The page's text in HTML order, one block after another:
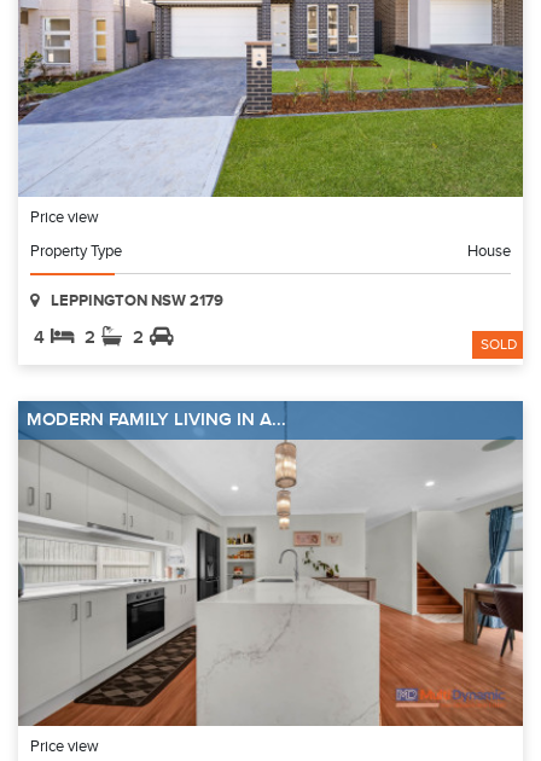
Price view
Property Type
House
LEPPINGTON NSW 2179
4 2 2 SOLD
MODERN FAMILY LIVING IN A...
Price view